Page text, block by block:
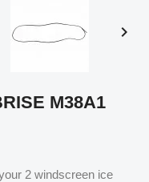

M38A1
2 windscreen ice